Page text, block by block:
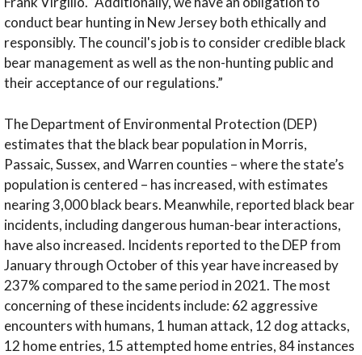
conduct bear hunting in New Jersey both ethically and
responsibly. The council's job is to consider credible black
bear management as well as the non-hunting public and
their acceptance of our regulations.”
The Department of Environmental Protection (DEP)
estimates that the black bear population in Morris,
Passaic, Sussex, and Warren counties – where the state’s
population is centered – has increased, with estimates
nearing 3,000 black bears. Meanwhile, reported black bear
incidents, including dangerous human-bear interactions,
have also increased. Incidents reported to the DEP from
January through October of this year have increased by
237% compared to the same period in 2021. The most
concerning of these incidents include: 62 aggressive
encounters with humans, 1 human attack, 12 dog attacks,
12 home entries, 15 attempted home entries, 84 instances